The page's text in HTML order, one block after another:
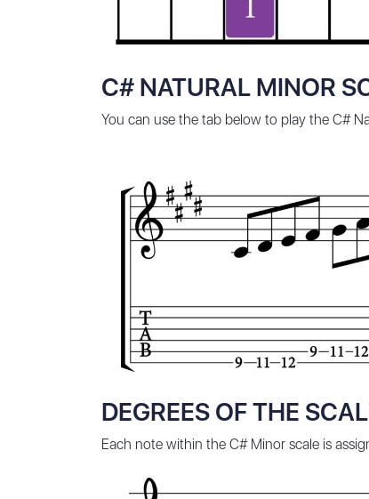
C# NATURAL MINOR
You can use the tab below to play the C#
DEGREES OF THE
Each note within the C# Minor scale is